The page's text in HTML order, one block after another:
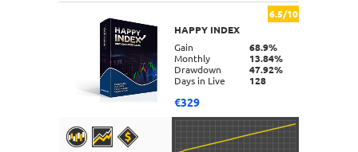
DETAILS
6.5/10
HAPPY INDEX
Gain
68.9%
Monthly
13.84%
Drawdown
47.92%
Days in Live
128
€329